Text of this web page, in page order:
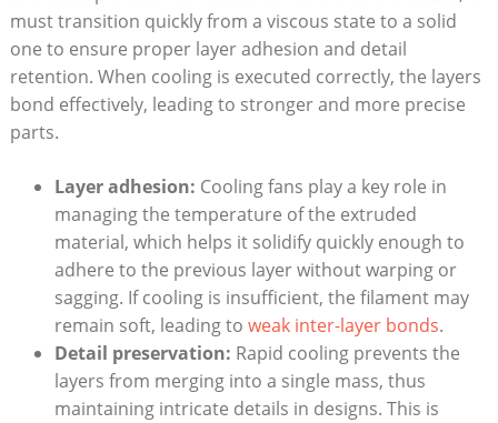
must transition quickly from a viscous state to a solid
one to ensure proper layer adhesion and detail
retention. When cooling is executed correctly, the layers
bond effectively, leading to stronger and more precise
parts.
Layer adhesion: Cooling fans play a key role in
managing the temperature of the extruded
material, which helps it solidify quickly enough to
adhere to the previous layer without warping or
sagging. If cooling is insufficient, the filament may
remain soft, leading to weak inter-layer bonds.
Detail preservation: Rapid cooling prevents the
layers from merging into a single mass, thus
maintaining intricate details in designs. This is